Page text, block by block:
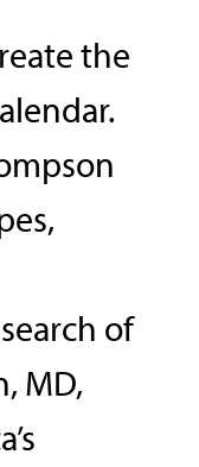
the
of
MD,